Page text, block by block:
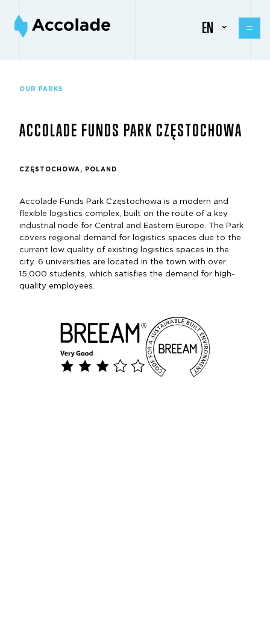
EN
OUR PARKS
ACCOLADE FUNDS PARK CZĘSTOCHOWA
CZĘSTOCHOWA, POLAND
Accolade Funds Park Częstochowa is a modern and
flexible logistics complex, built on the route of a key
industrial node for Central and Eastern Europe. The Park
covers regional demand for logistics spaces due to the
current low quality of existing logistics spaces in the
city. 6 universities are located in the town with over
15,000 students, which satisfies the demand for high-
quality employees.